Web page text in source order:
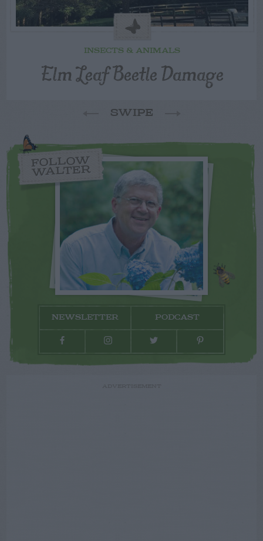
INSECTS & ANIMALS
Elm Leaf Beetle Damage
SWIPE
FOLLOW
WALTER
NEWSLETTER PODCAST